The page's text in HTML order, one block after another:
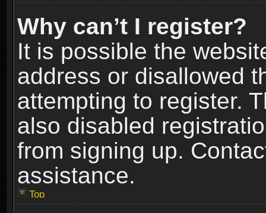
Why can’t I register?
It is possible the
address or disallowed
attempting to register.
also disabled
from signing up.
assistance.
Top